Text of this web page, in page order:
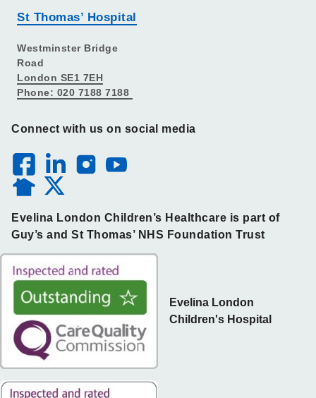
St Thomas’ Hospital
Westminster Bridge
Road
London SE1 7EH
Phone: 020 7188 7188
Connect with us on social media
Evelina London Children’s Healthcare is part of
Guy’s and St Thomas’ NHS Foundation Trust
Evelina London
Children's Hospital